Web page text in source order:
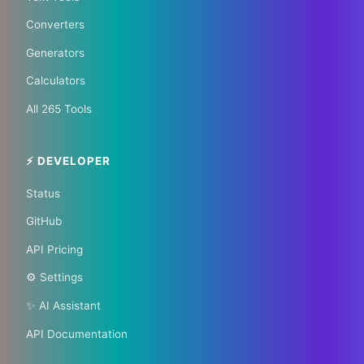
1,609 Cities Worldwide | Start your journey as a
Converters
Generators
Calculators
All 265 Tools
⚡ DEVELOPER
Status
GitHub
API Pricing
⚙️ Settings
✨ AI Assistant
API Documentation